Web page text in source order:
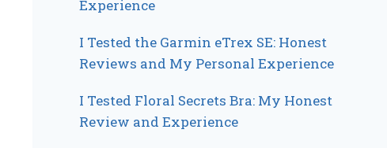
Experience
I Tested the Garmin eTrex SE: Honest
Reviews and My Personal Experience
I Tested Floral Secrets Bra: My Honest
Review and Experience